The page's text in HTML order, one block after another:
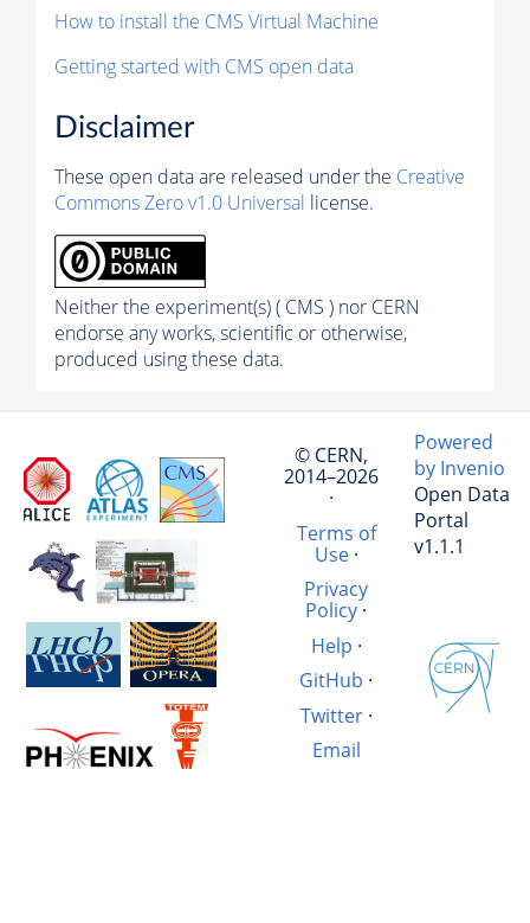
How to install the CMS Virtual Machine
Getting started with CMS open data
Disclaimer
These open data are released under the Creative
Commons Zero v1.0 Universal license.
Neither the experiment(s) ( CMS ) nor CERN
endorse any works, scientific or otherwise,
produced using these data.
© CERN,
2014–2026
·
Terms of
Use·
Privacy
Policy ·
Help ·
GitHub ·
Twitter·
Email
Powered
by Invenio
Open Data
Portal
v1.1.1